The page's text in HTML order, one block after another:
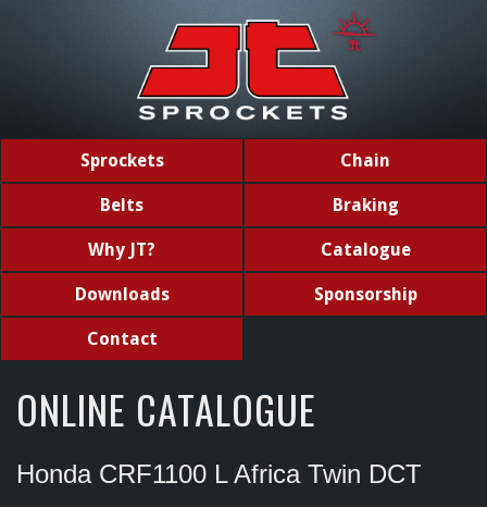
Sprockets Chain
Belts Braking
Why JT? Catalogue
Downloads Sponsorship
Contact
ONLINE CATALOGUE
Honda CRF1100 L Africa Twin DCT